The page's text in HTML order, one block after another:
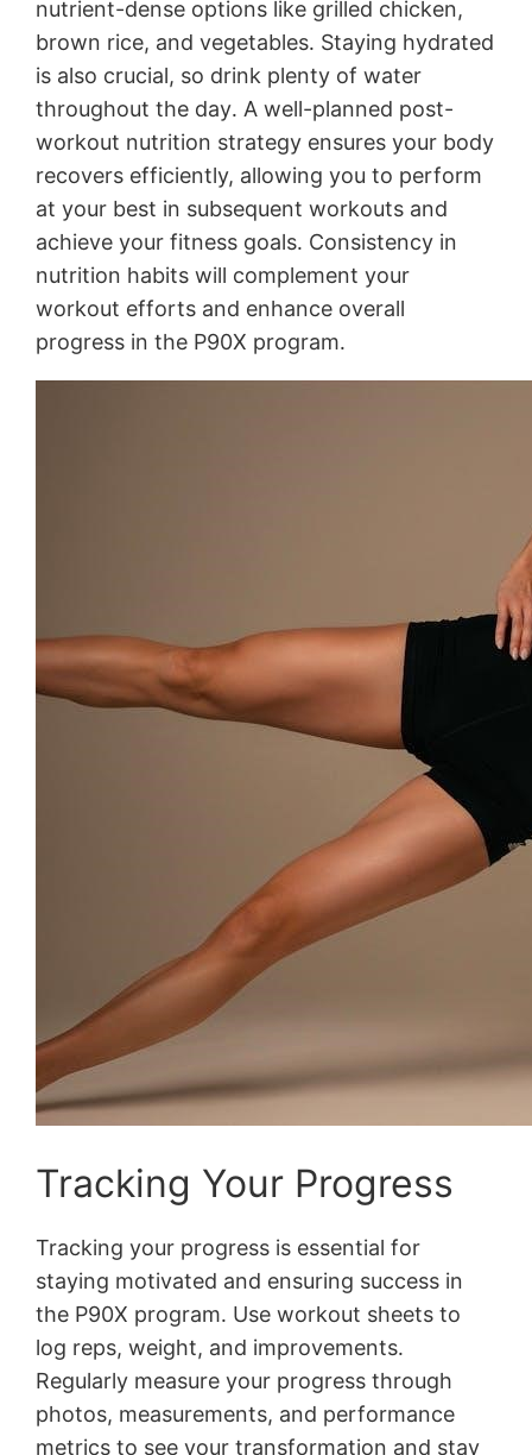
nutrient-dense options like grilled chicken,
brown rice, and vegetables․ Staying hydrated
is also crucial, so drink plenty of water
throughout the day․ A well-planned post-
workout nutrition strategy ensures your body
recovers efficiently, allowing you to perform
at your best in subsequent workouts and
achieve your fitness goals․ Consistency in
nutrition habits will complement your
workout efforts and enhance overall
progress in the P90X program․
Tracking Your Progress
Tracking your progress is essential for
staying motivated and ensuring success in
the P90X program․ Use workout sheets to
log reps, weight, and improvements․
Regularly measure your progress through
photos, measurements, and performance
metrics to see your transformation and stay